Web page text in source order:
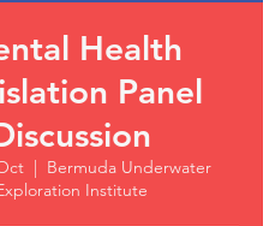
Health
Panel
  |
Bermuda Underwater
Institute